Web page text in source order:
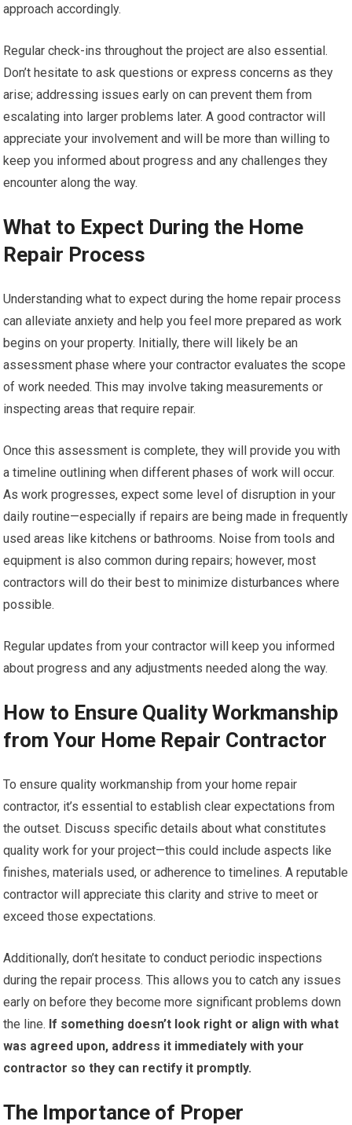
approach accordingly.
Regular check-ins throughout the project are also essential.
Don’t hesitate to ask questions or express concerns as they
arise; addressing issues early on can prevent them from
escalating into larger problems later. A good contractor will
appreciate your involvement and will be more than willing to
keep you informed about progress and any challenges they
encounter along the way.
What to Expect During the Home
Repair Process
Understanding what to expect during the home repair process
can alleviate anxiety and help you feel more prepared as work
begins on your property. Initially, there will likely be an
assessment phase where your contractor evaluates the scope
of work needed. This may involve taking measurements or
inspecting areas that require repair.
Once this assessment is complete, they will provide you with
a timeline outlining when different phases of work will occur.
As work progresses, expect some level of disruption in your
daily routine—especially if repairs are being made in frequently
used areas like kitchens or bathrooms. Noise from tools and
equipment is also common during repairs; however, most
contractors will do their best to minimize disturbances where
possible.
Regular updates from your contractor will keep you informed
about progress and any adjustments needed along the way.
How to Ensure Quality Workmanship
from Your Home Repair Contractor
To ensure quality workmanship from your home repair
contractor, it’s essential to establish clear expectations from
the outset. Discuss specific details about what constitutes
quality work for your project—this could include aspects like
finishes, materials used, or adherence to timelines. A reputable
contractor will appreciate this clarity and strive to meet or
exceed those expectations.
Additionally, don’t hesitate to conduct periodic inspections
during the repair process. This allows you to catch any issues
early on before they become more significant problems down
the line. If something doesn’t look right or align with what
was agreed upon, address it immediately with your
contractor so they can rectify it promptly.
The Importance of Proper